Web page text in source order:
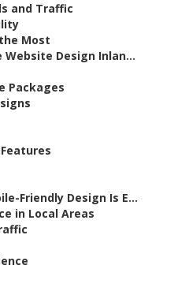
and Traffic
Most
Design Inlan...
Packages
Friendly Design Is E...
in Local Areas